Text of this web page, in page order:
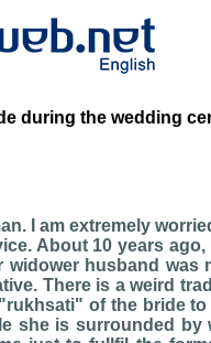
during the wedding
I am extremely
About 10 years
widower husband
There is a weird
of the bride
she is surrounded